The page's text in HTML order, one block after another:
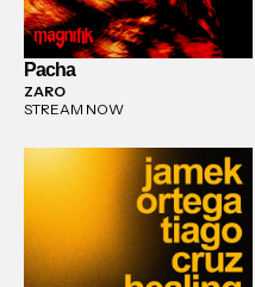
Pacha
ZARO
STREAM NOW